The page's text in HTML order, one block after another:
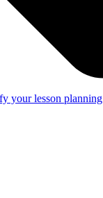
your lesson planning